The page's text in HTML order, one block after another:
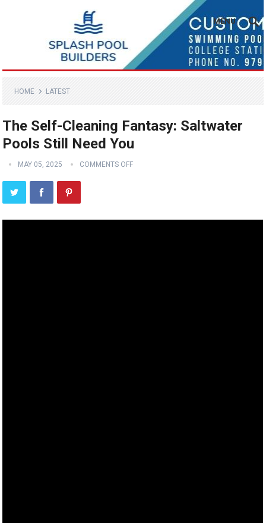
MENU
HOME LATEST
The Self-Cleaning Fantasy: Saltwater
Pools Still Need You
MAY 05, 2025 COMMENTS OFF